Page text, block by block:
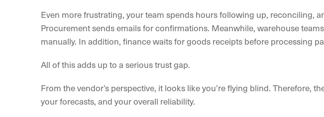
Even more frustrating, your team spends hours following up, reconciling,
Procurement sends emails for confirmations. Meanwhile, warehouse
manually. In addition, finance waits for goods receipts before processing
All of this adds up to a serious trust gap.
From the vendor’s perspective, it looks like you’re flying blind. Therefore,
your forecasts, and your overall reliability.